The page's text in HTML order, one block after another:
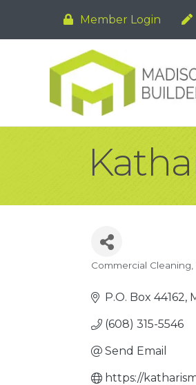
Member Login
Commercial Cleaning
P.O. Box 44162
(608) 315-5546
Send Email
https://